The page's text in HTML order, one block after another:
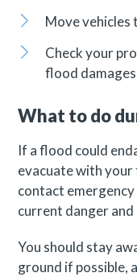
Move vehicles
Check your
flood
What to do
If a flood could
evacuate with your
contact
current danger and
You should stay
ground if possible,